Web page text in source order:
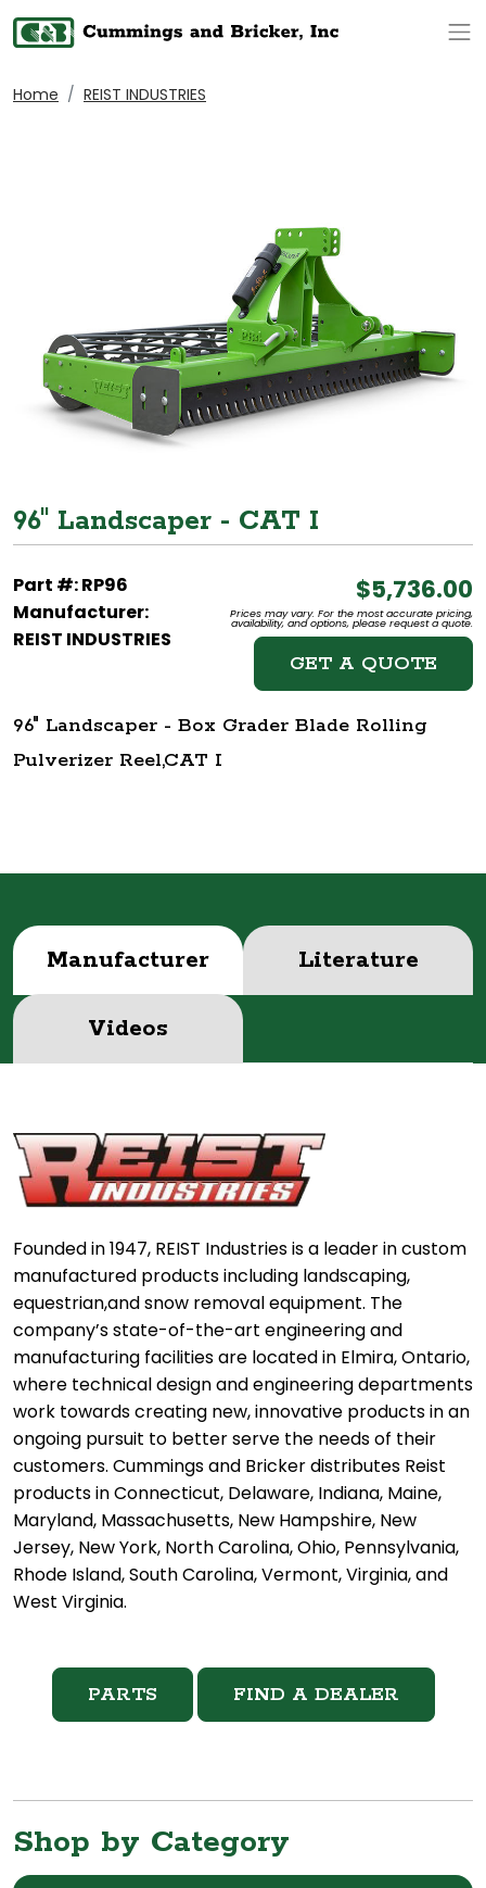
Home REIST INDUSTRIES
96" Landscaper - CAT I
Part #: RP96
Manufacturer:
REIST INDUSTRIES
$5,736.00
Prices may vary. For the most accurate pricing,
availability, and options, please request a quote.
GET A QUOTE
96" Landscaper - Box Grader Blade Rolling
Pulverizer Reel,CAT I
Manufacturer Literature
Videos
Founded in 1947, REIST Industries is a leader in custom
manufactured products including landscaping,
equestrian,and snow removal equipment. The
company’s state-of-the-art engineering and
manufacturing facilities are located in Elmira, Ontario,
where technical design and engineering departments
work towards creating new, innovative products in an
ongoing pursuit to better serve the needs of their
customers. Cummings and Bricker distributes Reist
products in Connecticut, Delaware, Indiana, Maine,
Maryland, Massachusetts, New Hampshire, New
Jersey, New York, North Carolina, Ohio, Pennsylvania,
Rhode Island, South Carolina, Vermont, Virginia, and
West Virginia.
PARTS FIND A DEALER
Shop by Category